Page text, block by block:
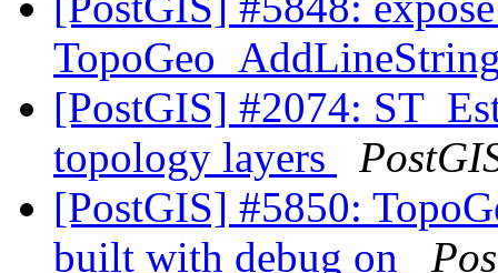
[PostGIS] #2074:
topology layers
[PostGIS] #5850:
built with debug on